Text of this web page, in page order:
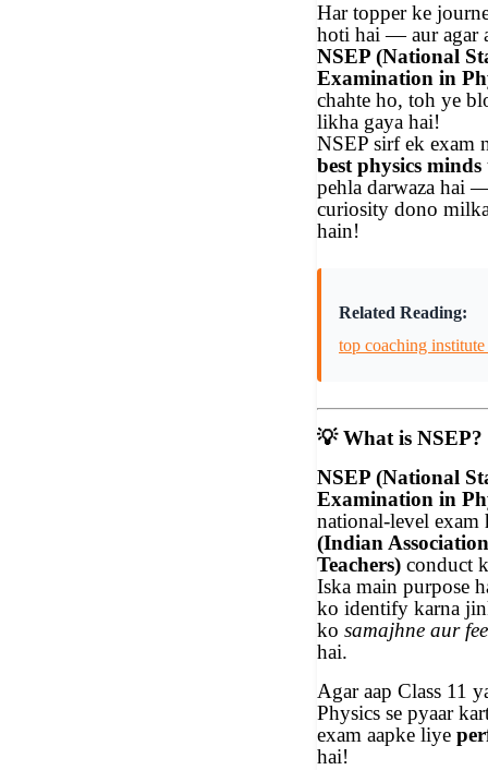
Har topper ke
hoti hai — aur agar
NSEP (National
Examination in
chahte ho, toh ye
likha gaya hai!
NSEP sirf ek exam
best physics minds
pehla darwaza hai
curiosity dono
hain!
Related Reading:
top coaching
💡What is NSEP?
NSEP (National
Examination in
national-level
(Indian
Teachers) conduct
Iska main purpose
ko identify karna
ko samajhne aur
hai.
Agar aap Class 11
Physics se pyaar
exam aapke liye
hai!